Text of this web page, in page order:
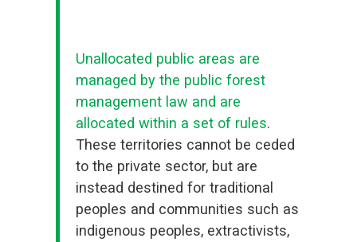
Unallocated public areas are
managed by the public forest
management law and are
allocated within a set of rules.
These territories cannot be ceded
to the private sector, but are
instead destined for traditional
peoples and communities such as
indigenous peoples, extractivists,